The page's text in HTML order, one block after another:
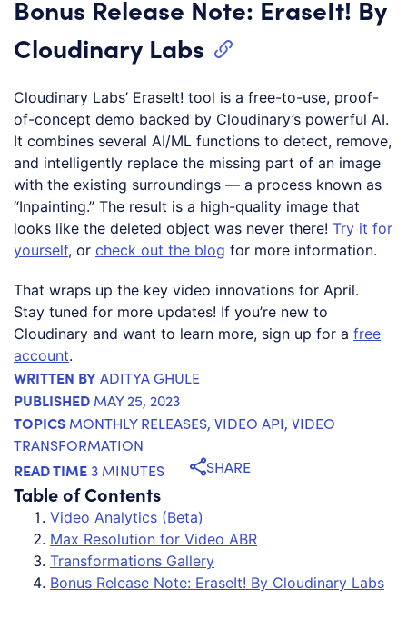
Bonus Release Note: EraseIt! By
Cloudinary Labs
Cloudinary Labs’ EraseIt! tool is a free-to-use, proof-
of-concept demo backed by Cloudinary’s powerful AI.
It combines several AI/ML functions to detect, remove,
and intelligently replace the missing part of an image
with the existing surroundings — a process known as
“Inpainting.” The result is a high-quality image that
looks like the deleted object was never there! Try it for
yourself, or check out the blog for more information.
That wraps up the key video innovations for April.
Stay tuned for more updates! If you’re new to
Cloudinary and want to learn more, sign up for a free
account.
WRITTEN BYADITYA GHULE
PUBLISHED MAY 25, 2023
TOPICS MONTHLY RELEASES, VIDEO API, VIDEO
TRANSFORMATION
READ TIME3 MINUTES SHARE
Table of Contents
Video Analytics (Beta)
Max Resolution for Video ABR
Transformations Gallery
Bonus Release Note: EraseIt! By Cloudinary Labs